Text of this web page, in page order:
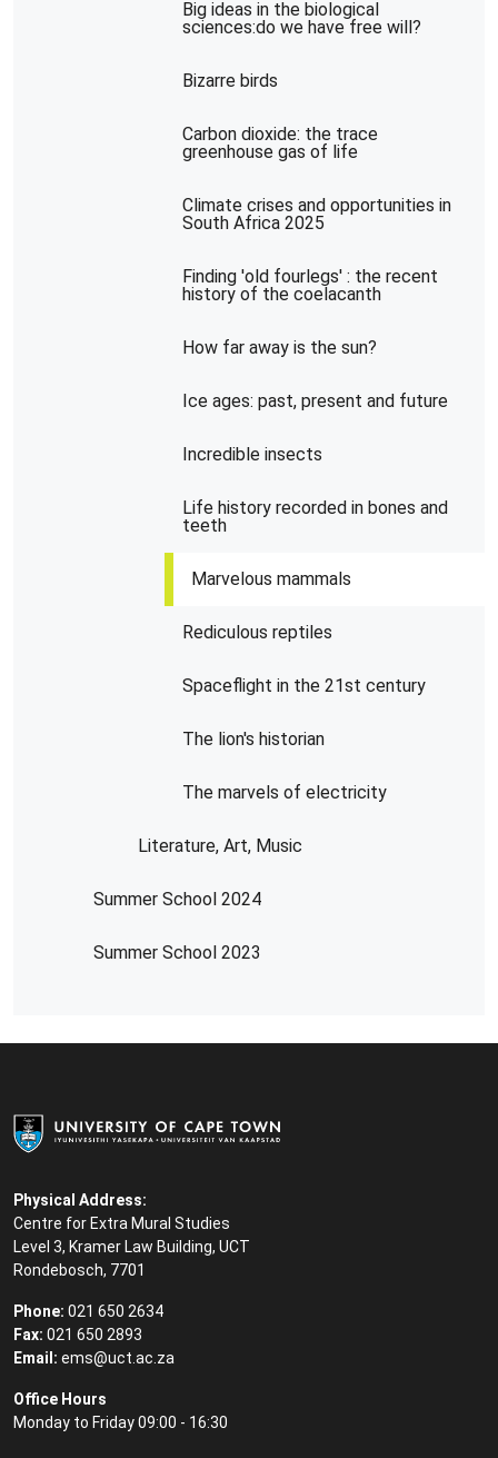
Big ideas in the biological
sciences:do we have free will?
Bizarre birds
Carbon dioxide: the trace
greenhouse gas of life
Climate crises and opportunities in
South Africa 2025
Finding 'old fourlegs' : the recent
history of the coelacanth
How far away is the sun?
Ice ages: past, present and future
Incredible insects
Life history recorded in bones and
teeth
Marvelous mammals
Rediculous reptiles
Spaceflight in the 21st century
The lion's historian
The marvels of electricity
Literature, Art, Music
Summer School 2024
Summer School 2023
Physical Address:
Centre for Extra Mural Studies
Level 3, Kramer Law Building, UCT
Rondebosch, 7701
Phone: 021 650 2634
Fax: 021 650 2893
Email: ems@uct.ac.za
Office Hours
Monday to Friday 09:00 - 16:30